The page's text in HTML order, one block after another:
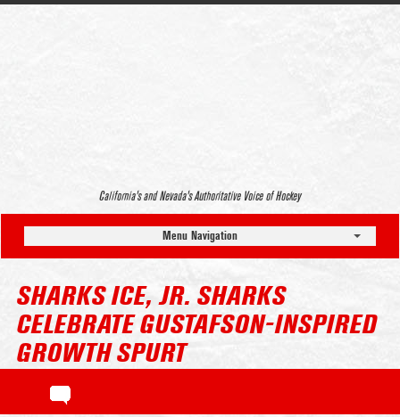
California’s and Nevada’s Authoritative Voice of Hockey
Menu Navigation
SHARKS ICE, JR. SHARKS
CELEBRATE GUSTAFSON-INSPIRED
GROWTH SPURT